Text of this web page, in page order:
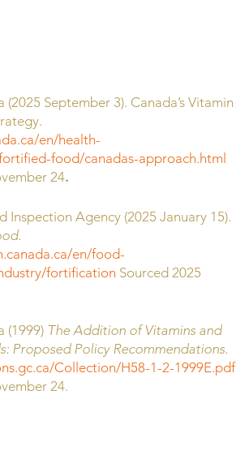
(2025 September 3). Canada’s Vitamin
en/health-
food/canadas-approach.html
24.
Inspection Agency (2025 January 15).
en/food-
fortification Sourced 2025
(1999) The Addition of Vitamins and
Proposed Policy Recommendations.
Collection/H58-1-2-1999E.pdf
24.